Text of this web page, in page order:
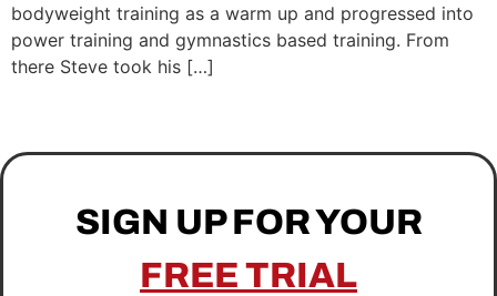
bodyweight training as a warm up and progressed into
power training and gymnastics based training. From
there Steve took his […]
SIGN UP FOR YOUR
FREE TRIAL